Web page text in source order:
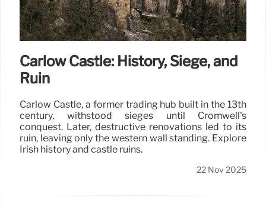
Carlow Castle: History, Siege, and
Ruin
Carlow Castle, a former trading hub built in the 13th
century, withstood sieges until Cromwell's
conquest. Later, destructive renovations led to its
ruin, leaving only the western wall standing. Explore
Irish history and castle ruins.
22 Nov 2025